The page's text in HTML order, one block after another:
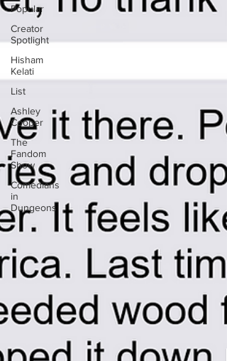
Popular
Creator
Spotlight
Hisham
Kelati
List
Ashley
Cooper
The
Fandom
Show
Comedians
in
Dungeons